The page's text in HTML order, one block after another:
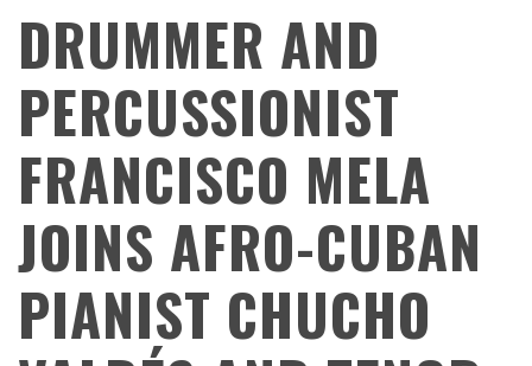
DRUMMER AND
PERCUSSIONIST
FRANCISCO MELA
JOINS AFRO-CUBAN
PIANIST CHUCHO